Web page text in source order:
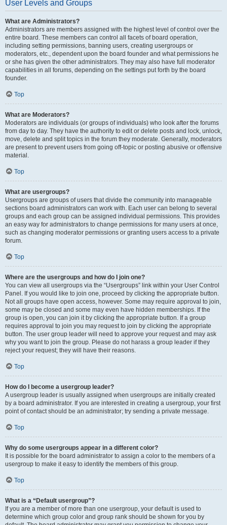
User Levels and Groups
What are Administrators?
Administrators are members assigned with the highest level of control over the
entire board. These members can control all facets of board operation,
including setting permissions, banning users, creating usergroups or
moderators, etc., dependent upon the board founder and what permissions he
or she has given the other administrators. They may also have full moderator
capabilities in all forums, depending on the settings put forth by the board
founder.
Top
What are Moderators?
Moderators are individuals (or groups of individuals) who look after the forums
from day to day. They have the authority to edit or delete posts and lock, unlock,
move, delete and split topics in the forum they moderate. Generally, moderators
are present to prevent users from going off-topic or posting abusive or offensive
material.
Top
What are usergroups?
Usergroups are groups of users that divide the community into manageable
sections board administrators can work with. Each user can belong to several
groups and each group can be assigned individual permissions. This provides
an easy way for administrators to change permissions for many users at once,
such as changing moderator permissions or granting users access to a private
forum.
Top
Where are the usergroups and how do I join one?
You can view all usergroups via the “Usergroups” link within your User Control
Panel. If you would like to join one, proceed by clicking the appropriate button.
Not all groups have open access, however. Some may require approval to join,
some may be closed and some may even have hidden memberships. If the
group is open, you can join it by clicking the appropriate button. If a group
requires approval to join you may request to join by clicking the appropriate
button. The user group leader will need to approve your request and may ask
why you want to join the group. Please do not harass a group leader if they
reject your request; they will have their reasons.
Top
How do I become a usergroup leader?
A usergroup leader is usually assigned when usergroups are initially created
by a board administrator. If you are interested in creating a usergroup, your first
point of contact should be an administrator; try sending a private message.
Top
Why do some usergroups appear in a different color?
It is possible for the board administrator to assign a color to the members of a
usergroup to make it easy to identify the members of this group.
Top
What is a “Default usergroup”?
If you are a member of more than one usergroup, your default is used to
determine which group color and group rank should be shown for you by